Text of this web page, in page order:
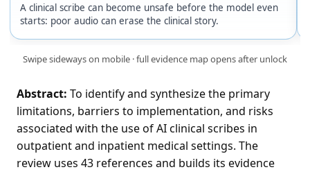
A clinical scribe can become unsafe before the model even
starts: poor audio can erase the clinical story.
Swipe sideways on mobile · full evidence map opens after unlock
Abstract: To identify and synthesize the primary
limitations, barriers to implementation, and risks
associated with the use of AI clinical scribes in
outpatient and inpatient medical settings. The
review uses 43 references and builds its evidence